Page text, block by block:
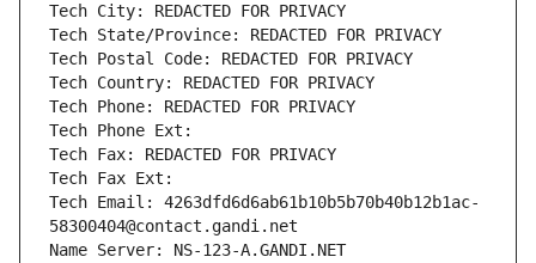
Tech City: REDACTED FOR PRIVACY
Tech State/Province: REDACTED FOR PRIVACY
Tech Postal Code: REDACTED FOR PRIVACY
Tech Country: REDACTED FOR PRIVACY
Tech Phone: REDACTED FOR PRIVACY
Tech Phone Ext:
Tech Fax: REDACTED FOR PRIVACY
Tech Fax Ext:
Tech Email: 4263dfd6d6ab61b10b5b70b40b12b1ac-
58300404@contact.gandi.net
Name Server: NS-123-A.GANDI.NET